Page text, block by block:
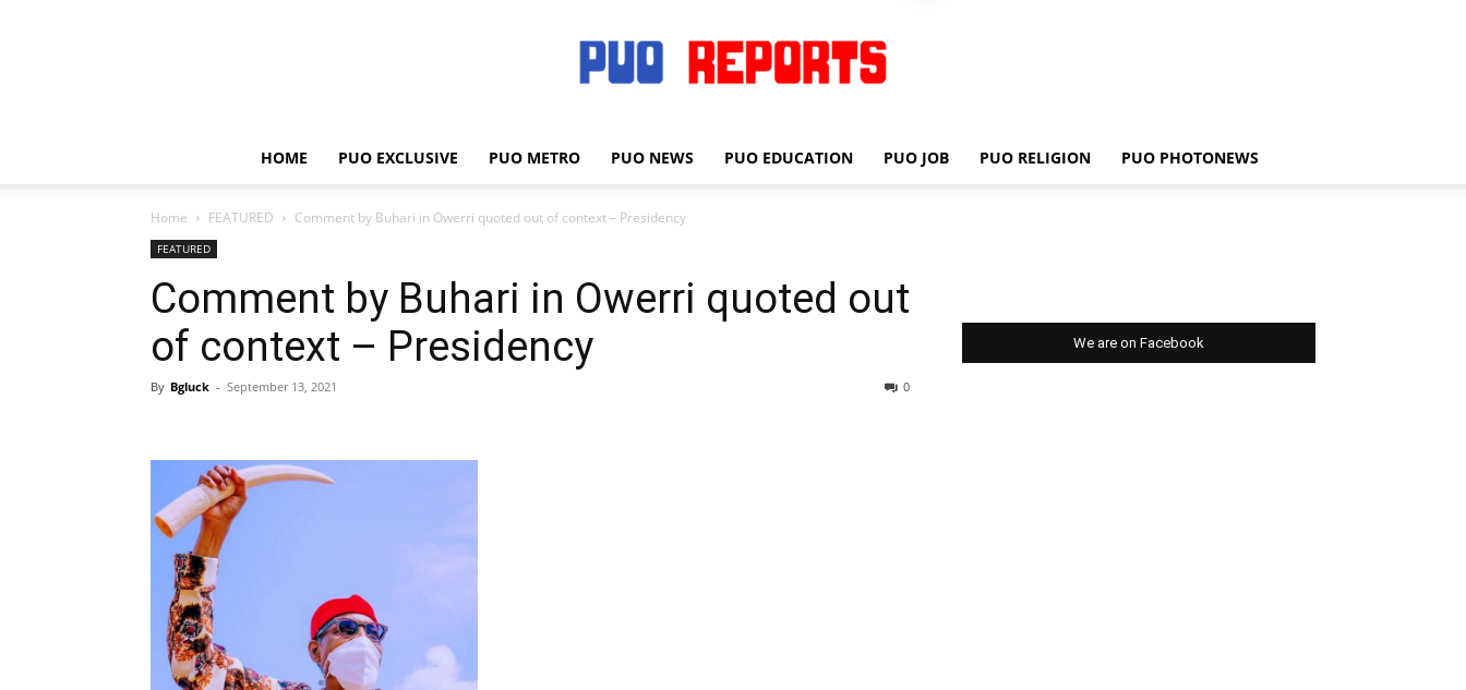
PUO
REPORTS
HOME PUO EXCLUSIVE PUO METRO PUO NEWS PUO EDUCATION PUO JOB PUO RELIGION PUO PHOTONEWS
Home FEATURED Comment by Buhari in Owerri quoted out of context – Presidency
FEATURED
Comment by Buhari in Owerri quoted out
of context – Presidency
By Bgluck - September 13, 2021 0
We are on Facebook